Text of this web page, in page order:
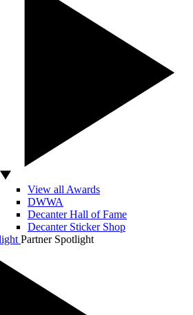
View all Awards
DWWA
Decanter Hall of Fame
Decanter Sticker Shop
Partner Spotlight